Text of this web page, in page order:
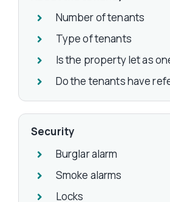
Number of tenants
Type of tenants
Is the property let as
Do the tenants have
Security
Burglar alarm
Smoke alarms
Locks